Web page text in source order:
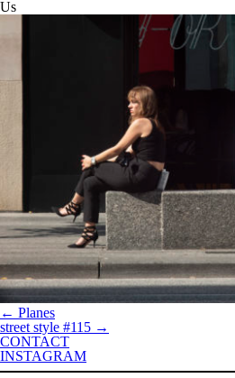
Us
← Planes
street style #115 →
CONTACT
INSTAGRAM